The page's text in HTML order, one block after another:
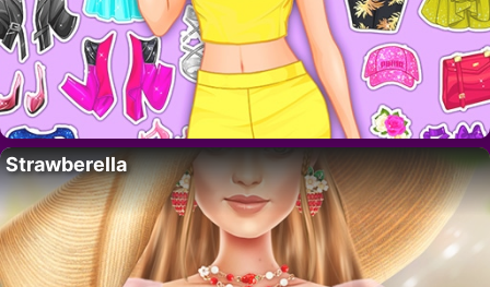
Strawberella